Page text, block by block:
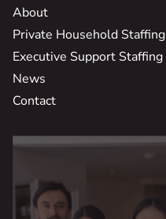
About
Private Household Staffing
Executive Support Staffing
News
Contact